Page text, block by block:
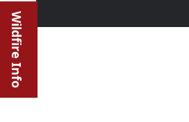
Wildfire Info